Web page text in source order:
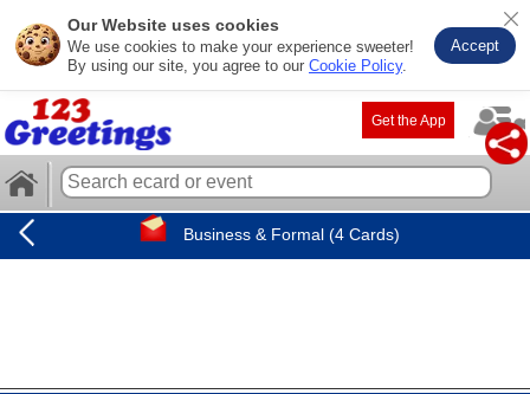
Our Website uses cookies
We use cookies to make your experience sweeter!
By using our site, you agree to our Cookie Policy.
Accept
Get the App
Business & Formal (4 Cards)